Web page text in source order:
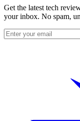
Get the latest tech
your inbox. No spam,